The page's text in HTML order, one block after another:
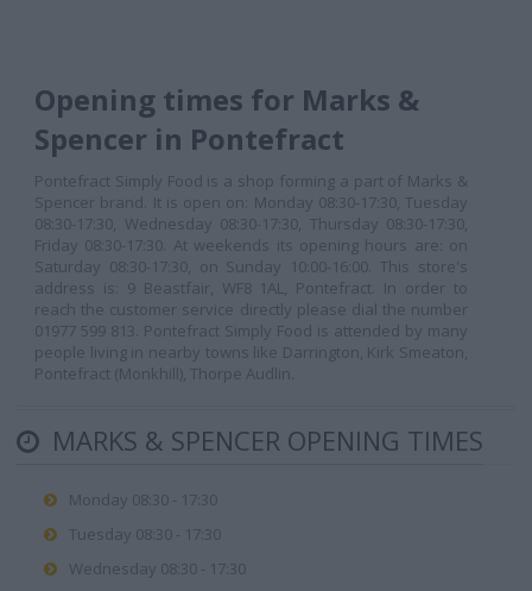
Opening times for Marks &
Spencer in Pontefract
Pontefract Simply Food is a shop forming a part of Marks &
Spencer brand. It is open on: Monday 08:30-17:30, Tuesday
08:30-17:30, Wednesday 08:30-17:30, Thursday 08:30-17:30,
Friday 08:30-17:30. At weekends its opening hours are: on
Saturday 08:30-17:30, on Sunday 10:00-16:00. This store's
address is: 9 Beastfair, WF8 1AL, Pontefract. In order to
reach the customer service directly please dial the number
01977 599 813. Pontefract Simply Food is attended by many
people living in nearby towns like Darrington, Kirk Smeaton,
Pontefract (Monkhill), Thorpe Audlin.
MARKS & SPENCER OPENING TIMES
Monday 08:30 - 17:30
Tuesday 08:30 - 17:30
Wednesday 08:30 - 17:30